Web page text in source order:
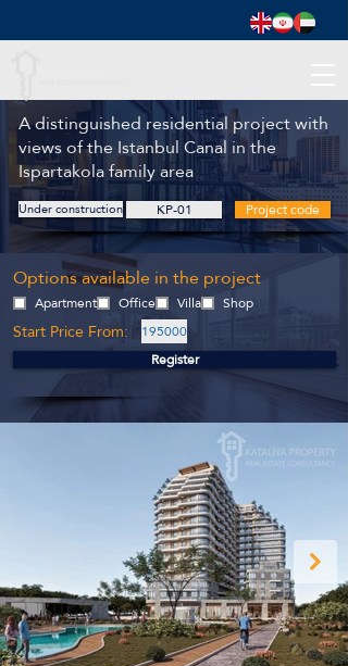
A distinguished residential project with
views of the Istanbul Canal in the
Ispartakola family area
Under construction KP-01 Project code
Options available in the project
Apartment Office Villa Shop
Start Price From:
195000
Register